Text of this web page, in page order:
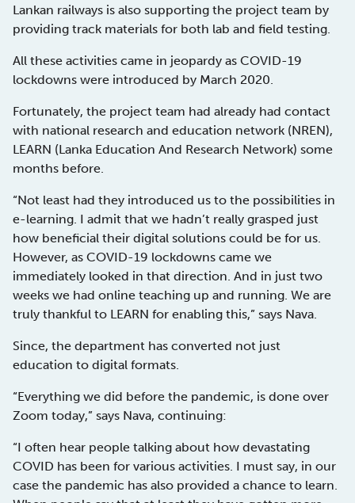
Lankan railways is also supporting the project team by
providing track materials for both lab and field testing.
All these activities came in jeopardy as COVID-19
lockdowns were introduced by March 2020.
Fortunately, the project team had already had contact
with national research and education network (NREN),
LEARN (Lanka Education And Research Network) some
months before.
“Not least had they introduced us to the possibilities in
e-learning. I admit that we hadn’t really grasped just
how beneficial their digital solutions could be for us.
However, as COVID-19 lockdowns came we
immediately looked in that direction. And in just two
weeks we had online teaching up and running. We are
truly thankful to LEARN for enabling this,” says Nava.
Since, the department has converted not just
education to digital formats.
“Everything we did before the pandemic, is done over
Zoom today,” says Nava, continuing:
“I often hear people talking about how devastating
COVID has been for various activities. I must say, in our
case the pandemic has also provided a chance to learn.